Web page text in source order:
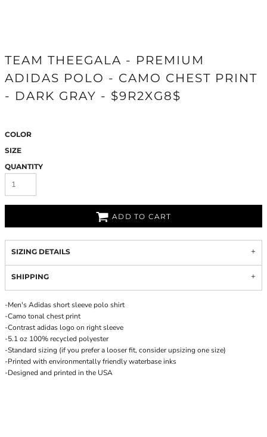
TEAM THEEGALA - PREMIUM
ADIDAS POLO - CAMO CHEST PRINT
- DARK GRAY - $9R2XG8$
COLOR
SIZE
QUANTITY
ADD TO CART
SIZING DETAILS
SHIPPING
-Men's Adidas short sleeve polo shirt
-Camo tonal chest print
-Contrast adidas logo on right sleeve
-5.1 oz 100% recycled polyester
-Standard sizing (if you prefer a looser fit, consider upsizing one size)
-Printed with environmentally friendly waterbase inks
-Designed and printed in the USA